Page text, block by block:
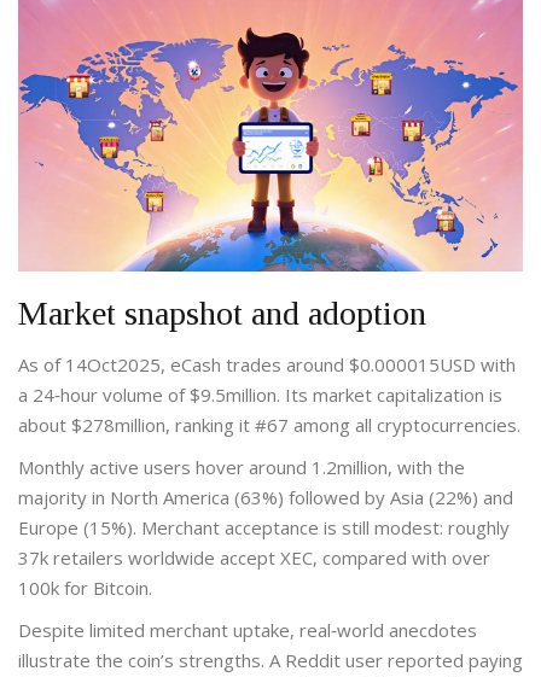
Market snapshot and adoption
As of 14Oct2025, eCash trades around $0.000015USD with
a 24‑hour volume of $9.5million. Its market capitalization is
about $278million, ranking it #67 among all cryptocurrencies.
Monthly active users hover around 1.2million, with the
majority in North America (63%) followed by Asia (22%) and
Europe (15%). Merchant acceptance is still modest: roughly
37k retailers worldwide accept XEC, compared with over
100k for Bitcoin.
Despite limited merchant uptake, real‑world anecdotes
illustrate the coin’s strengths. A Reddit user reported paying